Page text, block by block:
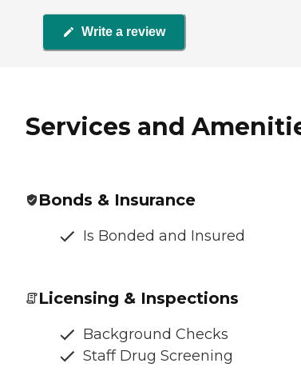
Write a review
Services and
Bonds & Insurance
Is Bonded and Insured
Licensing & Inspections
Background Checks
Staff Drug Screening